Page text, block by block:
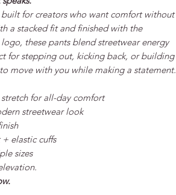
for creators who want comfort without
a stacked fit and finished with the
logo, these pants blend streetwear energy
for stepping out, kicking back, or building
move with you while making a statement.
for all-day comfort
streetwear look
elastic cuffs
sizes